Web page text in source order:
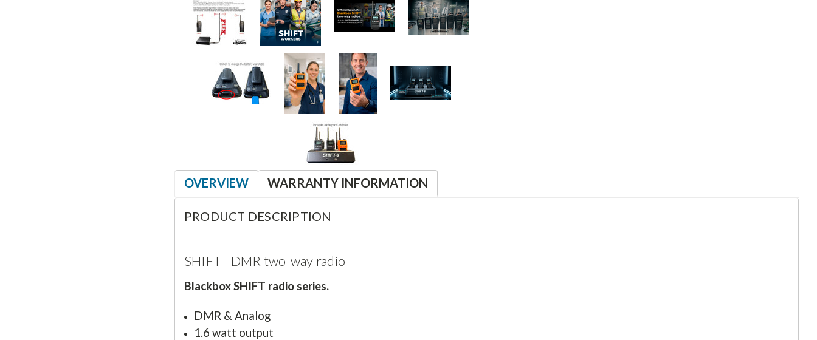
OVERVIEW WARRANTY INFORMATION
PRODUCT DESCRIPTION
SHIFT - DMR two-way radio
Blackbox SHIFT radio series.
DMR & Analog
1.6 watt output